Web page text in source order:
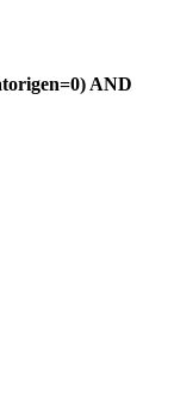
AND